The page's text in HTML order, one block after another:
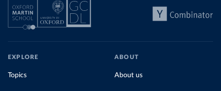
EXPLORE
Topics
ABOUT
About us